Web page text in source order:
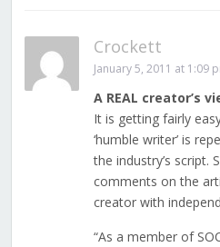
Crockett
January 5, 2011 at 1:09
A REAL creator’s
It is getting fairly
‘humble writer’ is
the industry’s script.
comments on the
creator with
“As a member of